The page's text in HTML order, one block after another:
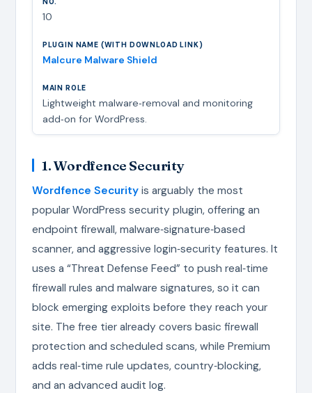
10
Malcure Malware Shield
Lightweight malware‑removal and monitoring
add‑on for WordPress.
1. Wordfence Security
Wordfence Securityis arguably the most
popular WordPress security plugin, offering an
endpoint firewall, malware‑signature‑based
scanner, and aggressive login‑security features. It
uses a “Threat Defense Feed” to push real‑time
firewall rules and malware signatures, so it can
block emerging exploits before they reach your
site. The free tier already covers basic firewall
protection and scheduled scans, while Premium
adds real‑time rule updates, country‑blocking,
and an advanced audit log.